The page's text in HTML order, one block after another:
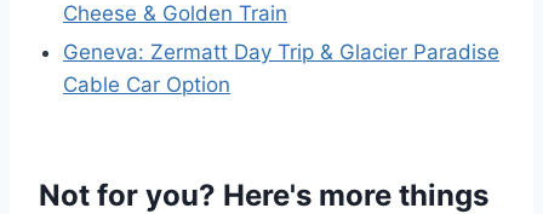
Cheese & Golden Train
Geneva: Zermatt Day Trip & Glacier Paradise
Cable Car Option
Not for you? Here's more things